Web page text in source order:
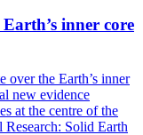
inner core
the Earth’s inner
new evidence
at the centre of the
Solid Earth